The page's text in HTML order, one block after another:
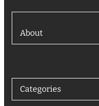
About
Categories